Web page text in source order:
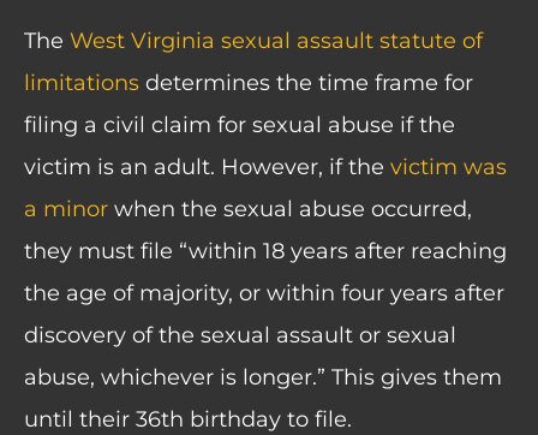
The West Virginia sexual assault statute of
limitations determines the time frame for
filing a civil claim for sexual abuse if the
victim is an adult. However, if the victim was
a minor when the sexual abuse occurred,
they must file “within 18 years after reaching
the age of majority, or within four years after
discovery of the sexual assault or sexual
abuse, whichever is longer.” This gives them
until their 36th birthday to file.